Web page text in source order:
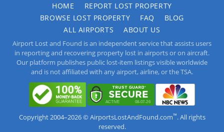
HOME
REPORT LOST PROPERTY
BROWSE LOST PROPERTY
FAQ
BLOG
ALL AIRPORTS
ABOUT US
Airport Lost and Found is an independent service that assists users
in reporting and recovering property lost in airports or on aircraft.
Our platform publishes public lost-item listings visible worldwide
and is not affiliated with any airport, airline, or the TSA.
Copyright 2004–2026 © AirportsLostAndFound.com™. All rights
reserved.